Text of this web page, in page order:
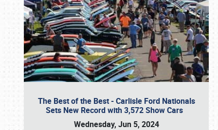
The Best of the Best - Carlisle Ford Nationals
Sets New Record with 3,572 Show Cars
Wednesday, Jun 5, 2024